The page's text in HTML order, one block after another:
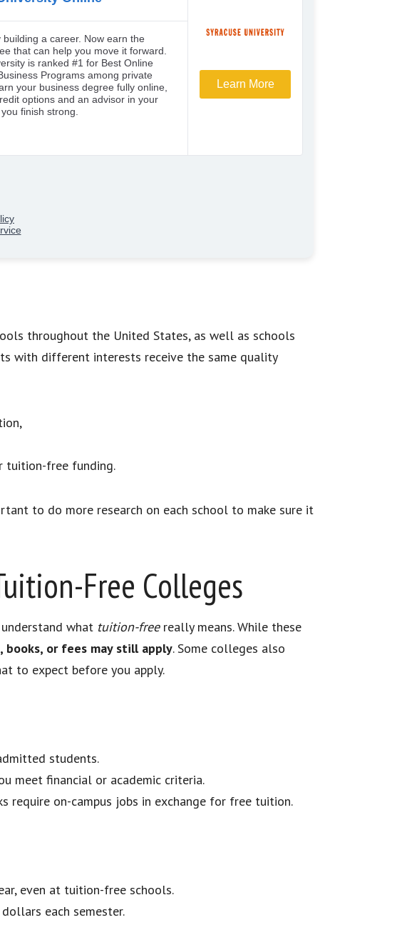
throughout the United States, as well as schools
with different interests receive the same quality
tuition-free funding.
to do more research on each school to make sure it
Free Colleges
what tuition-freereally means. While these
books, or fees may still apply. Some colleges also
to expect before you apply.
students.
meet financial or academic criteria.
require on-campus jobs in exchange for free tuition.
even at tuition-free schools.
each semester.